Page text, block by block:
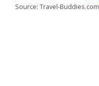
Source: Travel-Buddies.com